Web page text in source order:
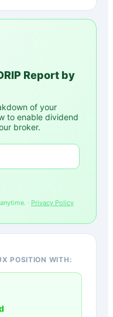
Report by
of your
to enable dividend
broker.
· Privacy Policy
POSITION WITH: